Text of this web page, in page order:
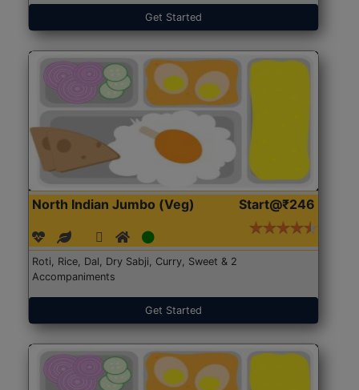
Get Started
North Indian Jumbo (Veg) Start@₹246
Roti, Rice, Dal, Dry Sabji, Curry, Sweet & 2
Accompaniments
Get Started